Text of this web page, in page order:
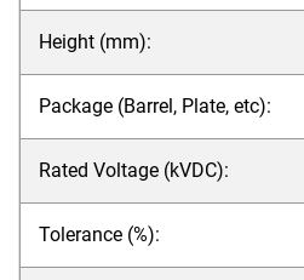
Height (mm):
Package (Barrel, Plate, etc):
Rated Voltage (kVDC):
Tolerance (%):